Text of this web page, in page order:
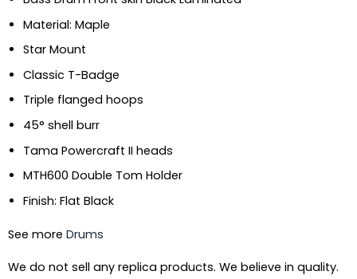
Material: Maple
Star Mount
Classic T-Badge
Triple flanged hoops
45° shell burr
Tama Powercraft II heads
MTH600 Double Tom Holder
Finish: Flat Black
See more Drums
We do not sell any replica products. We believe in quality.